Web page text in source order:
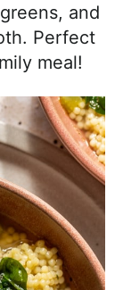
and
Perfect
meal!